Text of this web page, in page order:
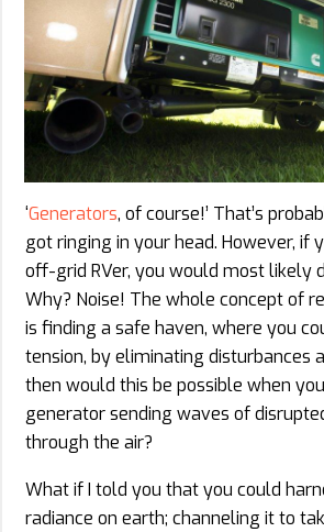
‘Generators, of course!’ That’s
got ringing in your head. However, if
off-grid RVer, you would most likely
Why? Noise! The whole concept of
is finding a safe haven, where you
tension, by eliminating disturbances
then would this be possible when
generator sending waves of
through the air?
What if I told you that you could
radiance on earth; channeling it to